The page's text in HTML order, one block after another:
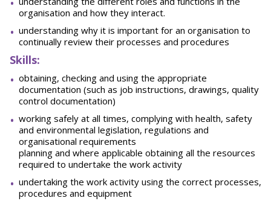
organisation and how they interact.
understanding why it is important for an organisation to
continually review their processes and procedures
Skills:
obtaining, checking and using the appropriate
documentation (such as job instructions, drawings, quality
control documentation)
working safely at all times, complying with health, safety
and environmental legislation, regulations and
organisational requirements
planning and where applicable obtaining all the resources
required to undertake the work activity
undertaking the work activity using the correct processes,
procedures and equipment